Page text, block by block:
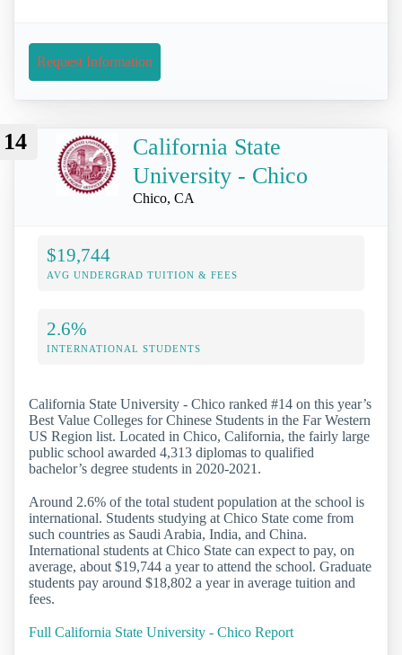
Request Information
14
California State
University - Chico
Chico, CA
$19,744
AVG UNDERGRAD TUITION & FEES
2.6%
INTERNATIONAL STUDENTS
California State University - Chico ranked #14 on this year’s
Best Value Colleges for Chinese Students in the Far Western
US Region list. Located in Chico, California, the fairly large
public school awarded 4,313 diplomas to qualified
bachelor’s degree students in 2020-2021.
Around 2.6% of the total student population at the school is
international. Students studying at Chico State come from
such countries as Saudi Arabia, India, and China.
International students at Chico State can expect to pay, on
average, about $19,744 a year to attend the school. Graduate
students pay around $18,802 a year in average tuition and
fees.
Full California State University - Chico Report